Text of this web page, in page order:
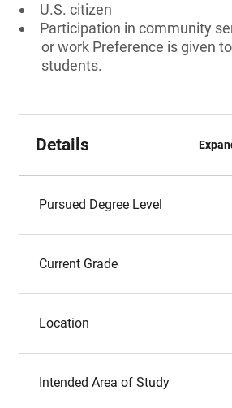
U.S. citizen
Participation in community
or work Preference is given
students.
Details
Pursued Degree Level
Current Grade
Location
Intended Area of Study